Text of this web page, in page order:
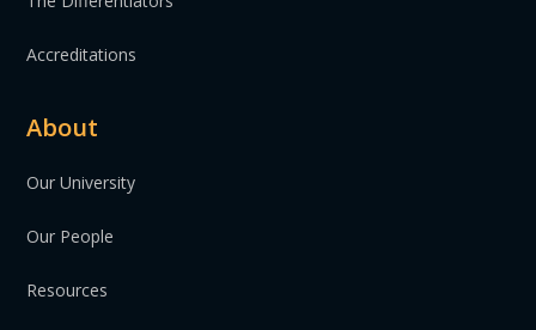
Accreditations
About
Our University
Our People
Resources